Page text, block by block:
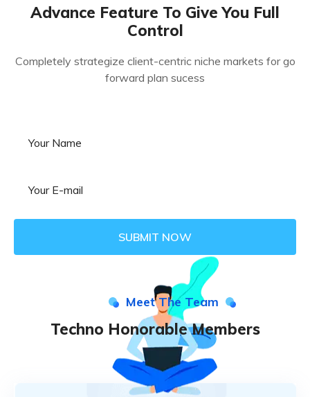
Advance Feature To Give You Full
Control
Completely strategize client-centric niche markets for go
forward plan sucess
Meet The Team
Techno Honorable Members